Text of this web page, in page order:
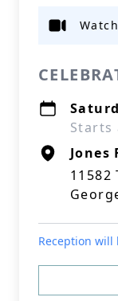
Starts
Jones
11582
Reception